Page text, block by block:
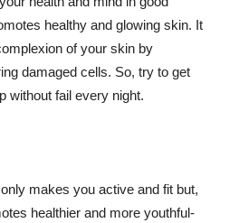
healthy and glowing skin. It
of your skin by
damaged cells. So, try to get
without fail every night.
makes you active and fit but,
healthier and more youthful-